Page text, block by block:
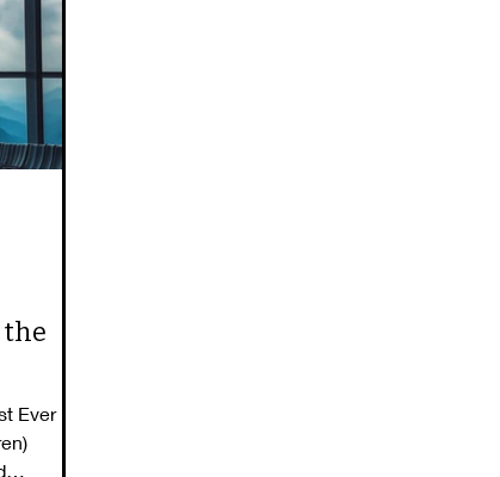
Pause for Peace
the
Ever